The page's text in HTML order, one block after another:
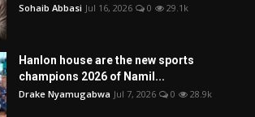
Sohaib Abbasi Jul 16, 2026 0 29.1k
Hanlon house are the new sports
champions 2026 of Namil...
Drake Nyamugabwa Jul 7, 2026 0 28.9k